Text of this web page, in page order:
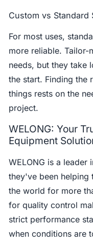
Custom vs Standard
For most uses,
more reliable.
needs, but they take
the start. Finding the
things rests on the
project.
WELONG: Your
Equipment
WELONG is a
they've been helping
the world for more
for quality control
strict performance
when conditions are